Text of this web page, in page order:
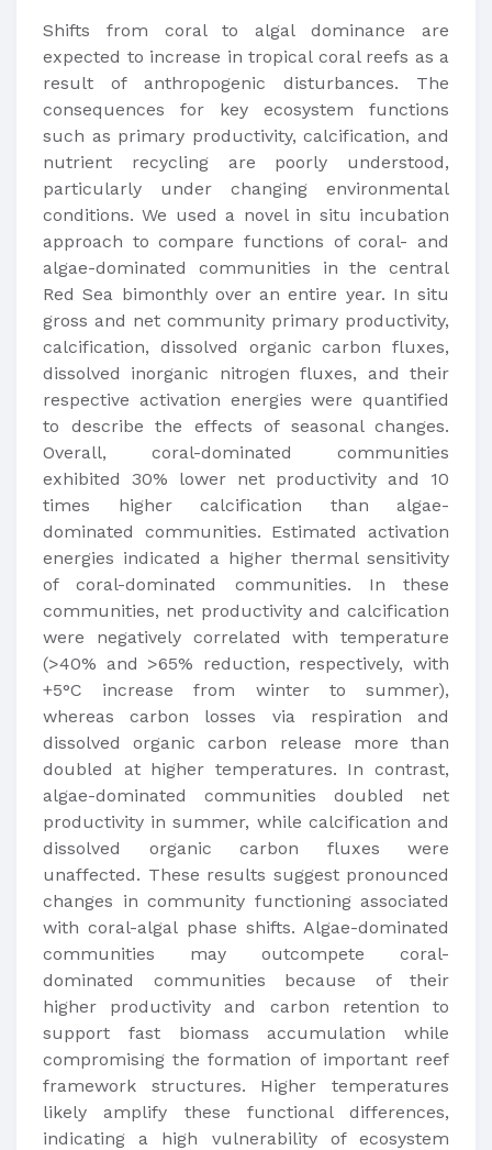
Shifts from coral to algal dominance are
expected to increase in tropical coral reefs as a
result of anthropogenic disturbances. The
consequences for key ecosystem functions
such as primary productivity, calcification, and
nutrient recycling are poorly understood,
particularly under changing environmental
conditions. We used a novel in situ incubation
approach to compare functions of coral- and
algae-dominated communities in the central
Red Sea bimonthly over an entire year. In situ
gross and net community primary productivity,
calcification, dissolved organic carbon fluxes,
dissolved inorganic nitrogen fluxes, and their
respective activation energies were quantified
to describe the effects of seasonal changes.
Overall, coral-dominated communities
exhibited 30% lower net productivity and 10
times higher calcification than algae-
dominated communities. Estimated activation
energies indicated a higher thermal sensitivity
of coral-dominated communities. In these
communities, net productivity and calcification
were negatively correlated with temperature
(>40% and >65% reduction, respectively, with
+5°C increase from winter to summer),
whereas carbon losses via respiration and
dissolved organic carbon release more than
doubled at higher temperatures. In contrast,
algae-dominated communities doubled net
productivity in summer, while calcification and
dissolved organic carbon fluxes were
unaffected. These results suggest pronounced
changes in community functioning associated
with coral-algal phase shifts. Algae-dominated
communities may outcompete coral-
dominated communities because of their
higher productivity and carbon retention to
support fast biomass accumulation while
compromising the formation of important reef
framework structures. Higher temperatures
likely amplify these functional differences,
indicating a high vulnerability of ecosystem